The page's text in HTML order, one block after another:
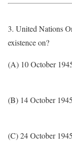
3. United Nations
existence on?
(A) 10 October
(B) 14 October 1945
(C) 24 October 1945